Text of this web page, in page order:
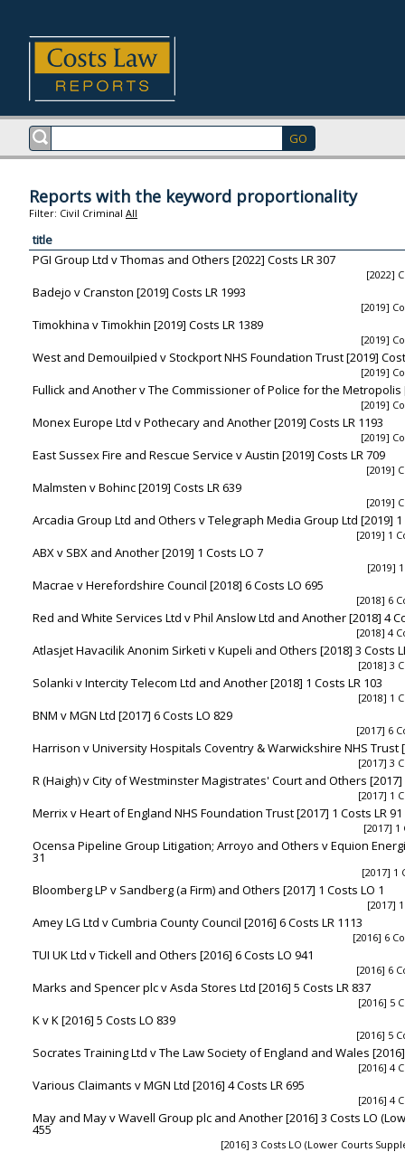
Reports with the keyword proportionality
Filter: Civil Criminal All
title
PGI Group Ltd v Thomas and Others [2022] Costs LR 307
[2022]
Badejo v Cranston [2019] Costs LR 1993
[2019]
Timokhina v Timokhin [2019] Costs LR 1389
[2019]
West and Demouilpied v Stockport NHS Foundation Trust [2019]
[2019]
Fullick and Another v The Commissioner of Police for the Metropolis
[2019]
Monex Europe Ltd v Pothecary and Another [2019] Costs LR 1193
[2019]
East Sussex Fire and Rescue Service v Austin [2019] Costs LR 709
[2019]
Malmsten v Bohinc [2019] Costs LR 639
[2019]
Arcadia Group Ltd and Others v Telegraph Media Group Ltd [2019] 1
[2019] 1
ABX v SBX and Another [2019] 1 Costs LO 7
[2019]
Macrae v Herefordshire Council [2018] 6 Costs LO 695
[2018] 6
Red and White Services Ltd v Phil Anslow Ltd and Another [2018] 4
[2018] 4
Atlasjet Havacilik Anonim Sirketi v Kupeli and Others [2018] 3 Costs
[2018] 3
Solanki v Intercity Telecom Ltd and Another [2018] 1 Costs LR 103
[2018] 1
BNM v MGN Ltd [2017] 6 Costs LO 829
[2017] 6
Harrison v University Hospitals Coventry & Warwickshire NHS Trust
[2017] 3
R (Haigh) v City of Westminster Magistrates' Court and Others [2017]
[2017] 1
Merrix v Heart of England NHS Foundation Trust [2017] 1 Costs LR 91
[2017] 1
Ocensa Pipeline Group Litigation; Arroyo and Others v Equion
31
[2017] 1
Bloomberg LP v Sandberg (a Firm) and Others [2017] 1 Costs LO 1
[2017]
Amey LG Ltd v Cumbria County Council [2016] 6 Costs LR 1113
[2016] 6
TUI UK Ltd v Tickell and Others [2016] 6 Costs LO 941
[2016] 6
Marks and Spencer plc v Asda Stores Ltd [2016] 5 Costs LR 837
[2016] 5
K v K [2016] 5 Costs LO 839
[2016] 5
Socrates Training Ltd v The Law Society of England and Wales [2016]
[2016] 4
Various Claimants v MGN Ltd [2016] 4 Costs LR 695
[2016] 4
May and May v Wavell Group plc and Another [2016] 3 Costs LO
455
[2016] 3 Costs LO (Lower Courts